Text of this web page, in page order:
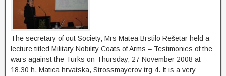
The secretary of out Society, Mrs Matea Brstilo Rešetar held a
lecture titled Military Nobility Coats of Arms – Testimonies of the
wars against the Turks on Thursday, 27 November 2008 at
18.30 h, Matica hrvatska, Strossmayerov trg 4. It is a very